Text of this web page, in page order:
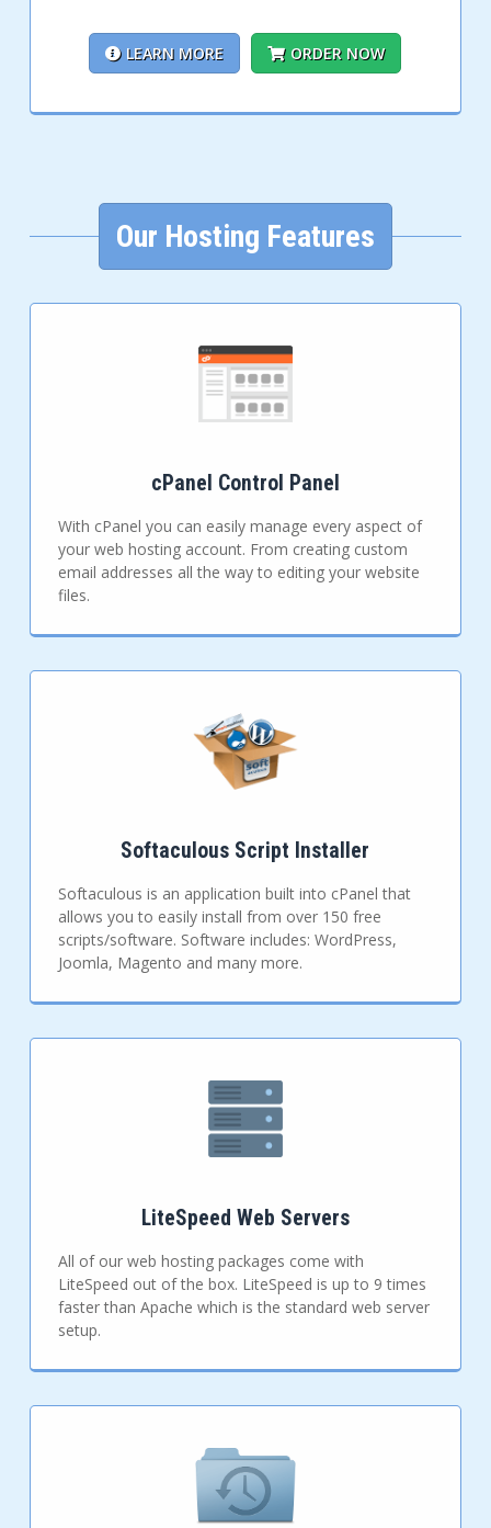
LEARN MORE ORDER NOW
Our Hosting Features
cPanel Control Panel
With cPanel you can easily manage every aspect of
your web hosting account. From creating custom
email addresses all the way to editing your website
files.
Softaculous Script Installer
Softaculous is an application built into cPanel that
allows you to easily install from over 150 free
scripts/software. Software includes: WordPress,
Joomla, Magento and many more.
LiteSpeed Web Servers
All of our web hosting packages come with
LiteSpeed out of the box. LiteSpeed is up to 9 times
faster than Apache which is the standard web server
setup.